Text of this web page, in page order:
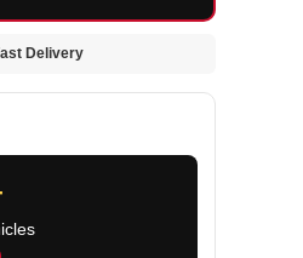
Delivery